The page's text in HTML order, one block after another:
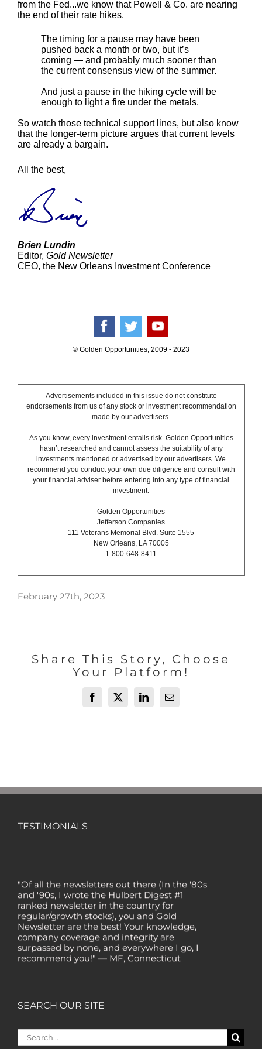
from the Fed...we know that Powell & Co. are nearing
the end of their rate hikes.
The timing for a pause may have been
pushed back a month or two, but it’s
coming — and probably much sooner than
the current consensus view of the summer.
And just a pause in the hiking cycle will be
enough to light a fire under the metals.
So watch those technical support lines, but also know
that the longer-term picture argues that current levels
are already a bargain.
All the best,
Brien Lundin
Editor, Gold Newsletter
CEO, the New Orleans Investment Conference
© Golden Opportunities, 2009 - 2023
Advertisements included in this issue do not constitute
endorsements from us of any stock or investment recommendation
made by our advertisers.
As you know, every investment entails risk. Golden Opportunities
hasn’t researched and cannot assess the suitability of any
investments mentioned or advertised by our advertisers. We
recommend you conduct your own due diligence and consult with
your financial adviser before entering into any type of financial
investment.
Golden Opportunities
Jefferson Companies
111 Veterans Memorial Blvd. Suite 1555
New Orleans, LA 70005
1-800-648-8411
February 27th, 2023
Share This Story, Choose
Your Platform!
Facebook
X LinkedInEmail
TESTIMONIALS
"Of all the newsletters out there (In the '80s
and '90s, I wrote the Hulbert Digest #1
ranked newsletter in the country for
regular/growth stocks), you and Gold
Newsletter are the best! Your knowledge,
company coverage and integrity are
surpassed by none, and everywhere I go, I
recommend you!" — MF, Connecticut
technicals and fundamentals is of the
"Your newsletter ALONE has helped me
regain all my losses from the tech crash. I
SEARCH OUR SITE
Search
for: